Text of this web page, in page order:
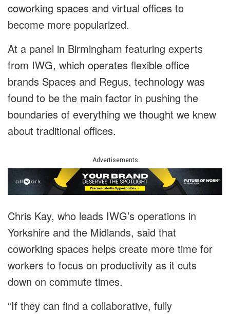
coworking spaces and virtual offices to
become more popularized.
At a panel in Birmingham featuring experts
from IWG, which operates flexible office
brands Spaces and Regus, technology was
found to be the main factor in pushing the
boundaries of everything we thought we knew
about traditional offices.
Advertisements
Chris Kay, who leads IWG’s operations in
Yorkshire and the Midlands, said that
coworking spaces helps create more time for
workers to focus on productivity as it cuts
down on commute times.
“If they can find a collaborative, fully